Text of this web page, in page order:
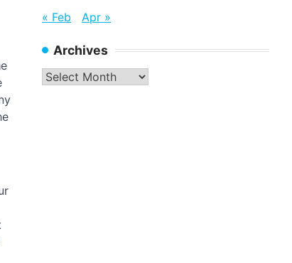
« Feb Apr »
Archives
Archives